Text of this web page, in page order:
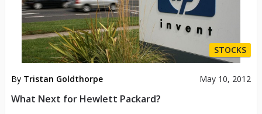
STOCKS
By Tristan Goldthorpe May 10, 2012
What Next for Hewlett Packard?